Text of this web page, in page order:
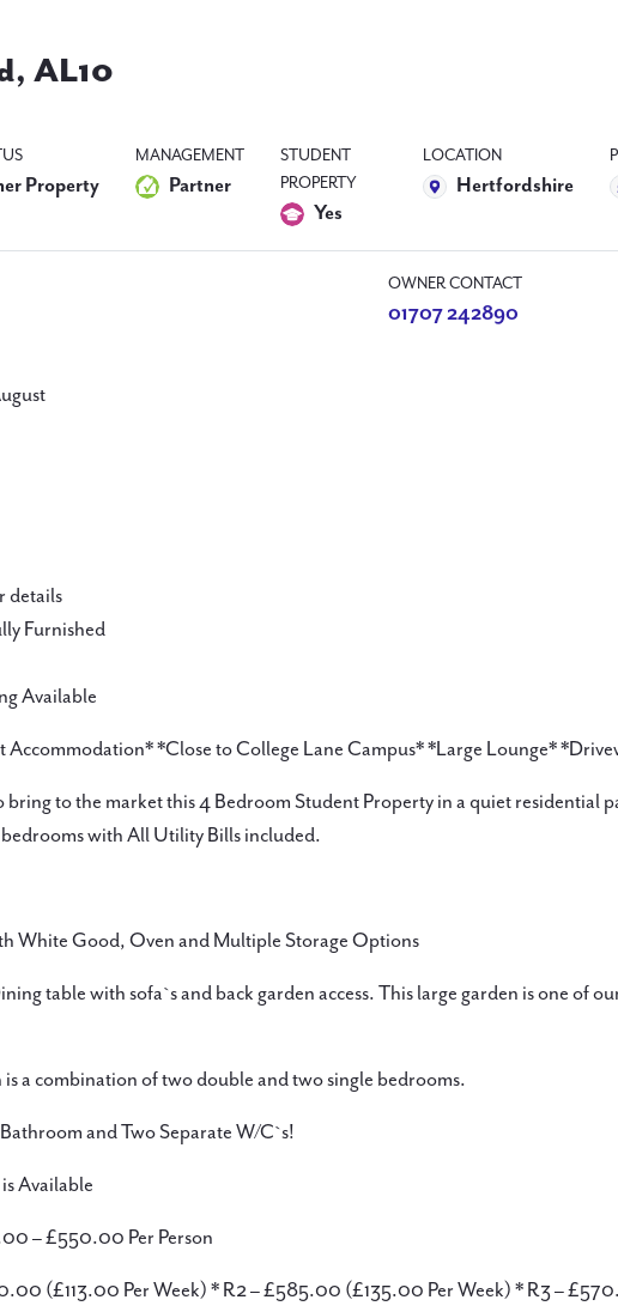
AL10
Property
MANAGEMENT
Partner
STUDENT
PROPERTY
Yes
LOCATION
Hertfordshire
OWNER CONTACT
01707 242890
details
Furnished
Available
*Close to College Lane Campus* *Large Lounge*
to the market this 4 Bedroom Student Property in a quiet residential
with All Utility Bills included.
White Good, Oven and Multiple Storage Options
table with sofa`s and back garden access. This large garden is one of
a combination of two double and two single bedrooms.
and Two Separate W/C`s!
Available
– £550.00 Per Person
(£113.00 Per Week) * R2 – £585.00 (£135.00 Per Week) * R3 –